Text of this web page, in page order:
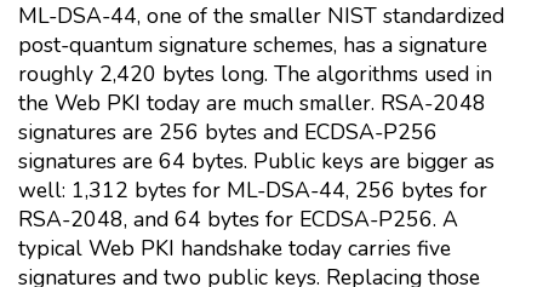
ML-DSA-44, one of the smaller NIST standardized
post-quantum signature schemes, has a signature
roughly 2,420 bytes long. The algorithms used in
the Web PKI today are much smaller. RSA-2048
signatures are 256 bytes and ECDSA-P256
signatures are 64 bytes. Public keys are bigger as
well: 1,312 bytes for ML-DSA-44, 256 bytes for
RSA-2048, and 64 bytes for ECDSA-P256. A
typical Web PKI handshake today carries five
signatures and two public keys. Replacing those